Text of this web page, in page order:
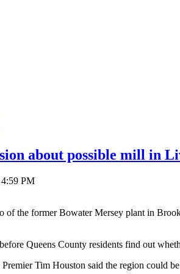
about possible mill in
PM
of the former Bowater Mersey plant in
Queens County residents find out
Tim Houston said the region could